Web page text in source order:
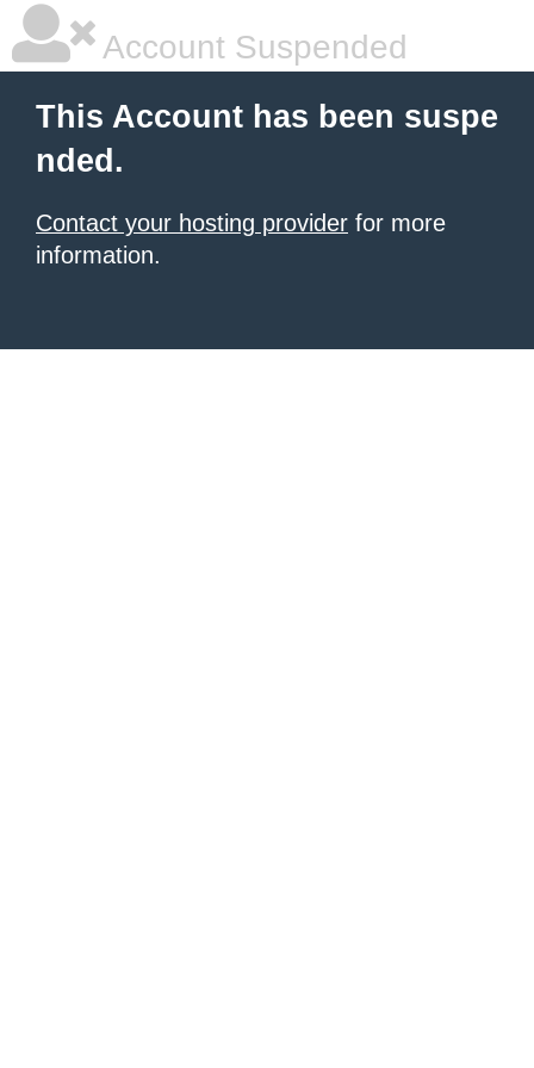
Account Suspended
This Account has been suspe
nded.
Contact your hosting provider for more
information.